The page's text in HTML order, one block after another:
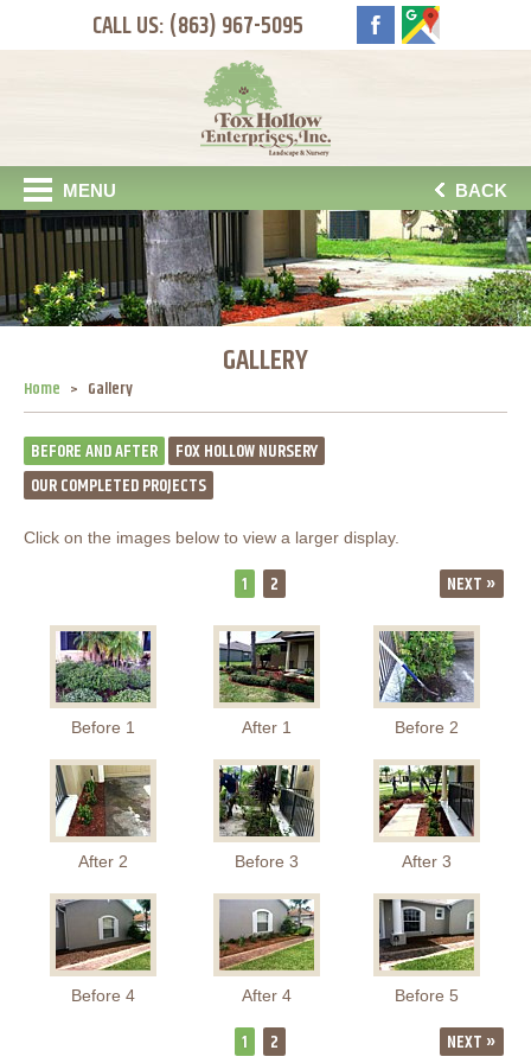
CALL US: (863) 967-5095
MENU BACK
GALLERY
Home Gallery
BEFORE AND AFTER
FOX HOLLOW NURSERY
OUR COMPLETED PROJECTS
Click on the images below to view a larger display.
1 2 NEXT »
Before 1 After 1 Before 2
After 2 Before 3 After 3
Before 4 After 4 Before 5
1 2 NEXT »